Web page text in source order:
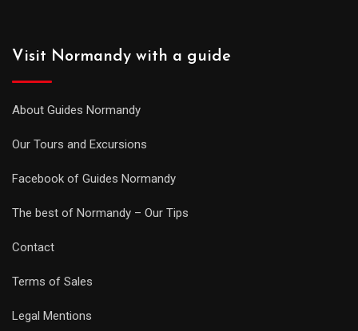
Visit Normandy with a guide
About Guides Normandy
Our Tours and Excursions
Facebook of Guides Normandy
The best of Normandy – Our Tips
Contact
Terms of Sales
Legal Mentions